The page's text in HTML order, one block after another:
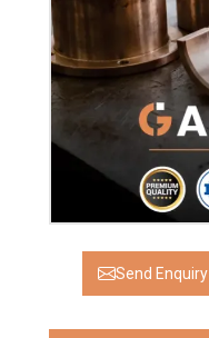
Send Enquiry